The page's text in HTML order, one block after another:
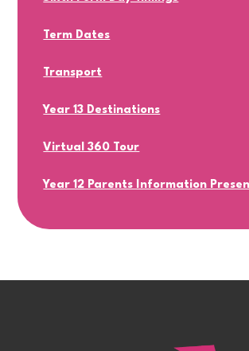
Term Dates
Transport
Year 13 Destinations
Virtual 360 Tour
Year 12 Parents Information